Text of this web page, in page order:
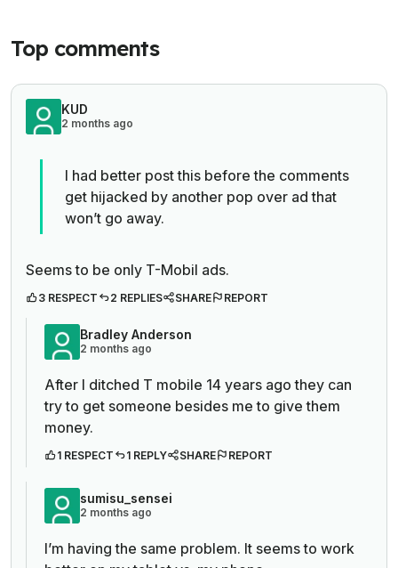
Top comments
KUD
2 months ago
I had better post this before the comments
get hijacked by another pop over ad that
won’t go away.
Seems to be only T-Mobil ads.
3 RESPECT 2 REPLIES SHARE REPORT
Bradley Anderson
2 months ago
After I ditched T mobile 14 years ago they can
try to get someone besides me to give them
money.
1 RESPECT 1 REPLY SHARE REPORT
sumisu_sensei
2 months ago
I’m having the same problem. It seems to work